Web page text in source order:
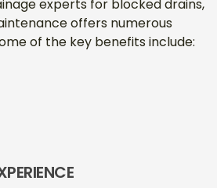
experts for blocked drains,
offers numerous
of the key benefits include: